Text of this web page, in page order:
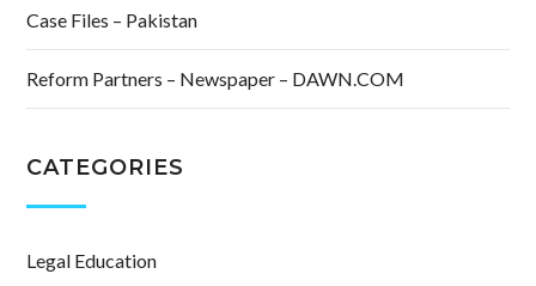
Case Files – Pakistan
Reform Partners – Newspaper – DAWN.COM
CATEGORIES
Legal Education